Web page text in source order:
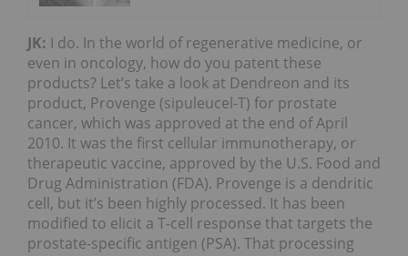
JK: I do. In the world of regenerative medicine, or
even in oncology, how do you patent these
products? Let’s take a look at Dendreon and its
product, Provenge (sipuleucel-T) for prostate
cancer, which was approved at the end of April
2010. It was the first cellular immunotherapy, or
therapeutic vaccine, approved by the U.S. Food and
Drug Administration (FDA). Provenge is a dendritic
cell, but it’s been highly processed. It has been
modified to elicit a T-cell response that targets the
prostate-specific antigen (PSA). That processing